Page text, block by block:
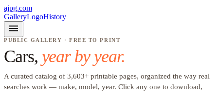
ajpg.com
GalleryLogoHistory
menu
PUBLIC GALLERY · FREE TO PRINT
Cars, year by year.
A curated catalog of 3,603+ printable pages, organized the way real
searches work — make, model, year. Click any one to download,